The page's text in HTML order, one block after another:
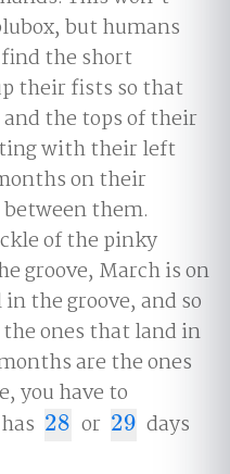
but humans
the short
their fists so that
the tops of their
with their left
on their
them.
of the pinky
groove, March is on
the groove, and so
ones that land in
are the ones
you have to
28
28 or 29
29 days